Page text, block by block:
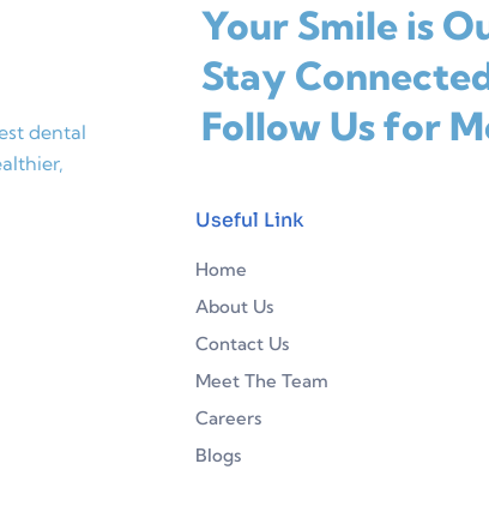
Your Smile is
Stay
Follow Us for
dental
Useful Link
Home
About Us
Contact Us
Meet The Team
Careers
Blogs